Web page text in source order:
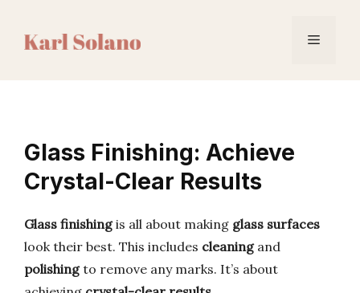
Menu
Glass Finishing: Achieve
Crystal-Clear Results
Glass finishingis all about making glass surfaces
look their best. This includes cleaningand
polishingto remove any marks. It’s about